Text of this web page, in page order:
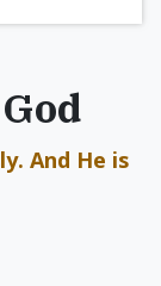
And He is